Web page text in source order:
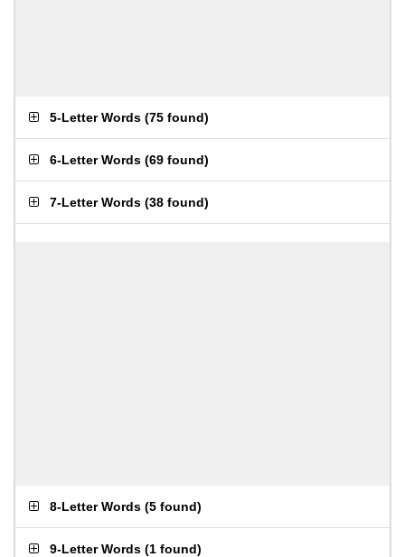
5-Letter Words (75 found)
6-Letter Words (69 found)
7-Letter Words (38 found)
8-Letter Words (5 found)
9-Letter Words (1 found)